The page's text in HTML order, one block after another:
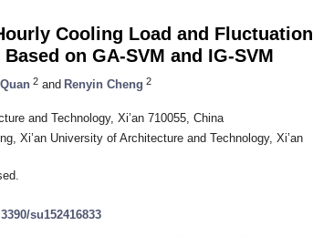
Cooling Load and Fluctuation
on GA-SVM and IG-SVM
2 and Renyin Cheng 2
and Technology, Xi’an 710055, China
Xi’an University of Architecture and Technology, Xi’an
su152416833